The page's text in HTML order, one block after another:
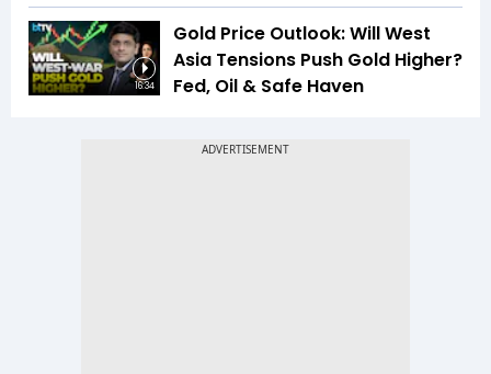
16:34
Gold Price Outlook: Will West
Asia Tensions Push Gold Higher?
Fed, Oil & Safe Haven